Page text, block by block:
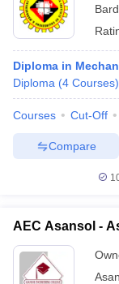
Diploma in
Diploma (4 Courses)
Courses Cut-Off
Compare
AEC Asansol -